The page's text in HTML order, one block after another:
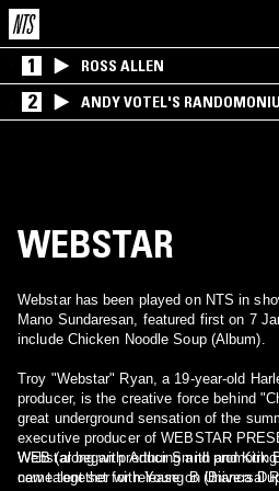
1 ROSS ALLEN
2 ANDY VOTEL'S
WEBSTAR
Webstar has been played on NTS in
Mano Sundaresan, featured first on 7
include Chicken Noodle Soup (Album).
Troy "Webstar" Ryan, a 19-year-old
producer, is the creative force behind
great underground sensation of the summer of 2006.
executive producer of WEBSTAR
WEB (along with Arthur Smith and Kirk
new talent set for release on Universal
Webstar began producing and promoting as a
came together with Young B (Bianca